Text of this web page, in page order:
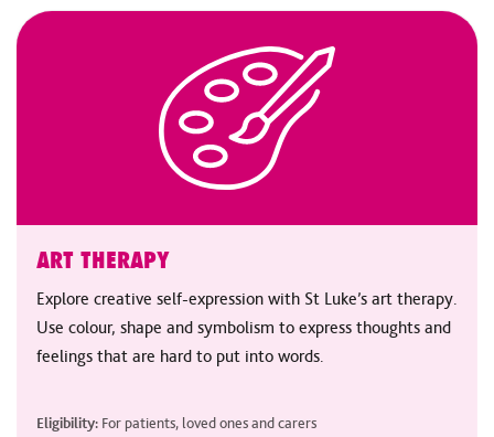
ART THERAPY
Explore creative self-expression with St Luke’s art therapy.
Use colour, shape and symbolism to express thoughts and
feelings that are hard to put into words.
Eligibility: For patients, loved ones and carers